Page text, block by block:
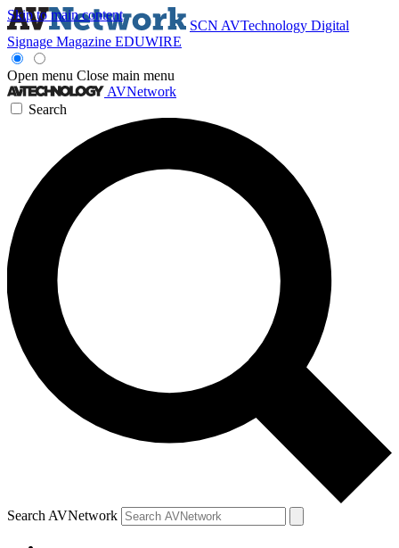
Skip to main content
SCN AVTechnology Digital
Signage Magazine EDUWIRE
Open menu Close main menu
AVNetwork
Search
Search AVNetwork